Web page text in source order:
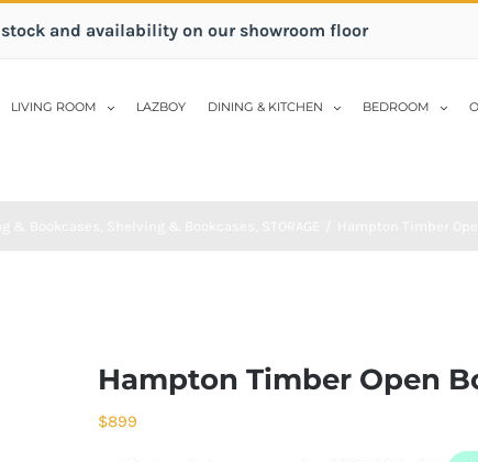
and availability on our showroom floor
LIVING ROOM LAZBOY DINING & KITCHEN BEDROOM
Hampton Timber Open
$899